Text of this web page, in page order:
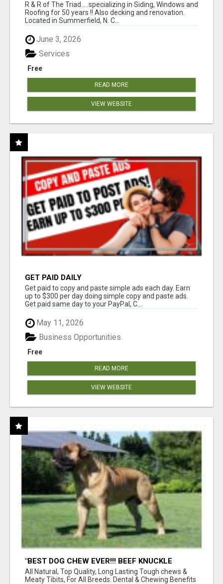
R & R of The Triad.....specializing in Siding, Windows and
Roofing for 50 years !! Also decking and renovation.
Located in Summerfield, N. C...
June 3, 2026
Free
Services
READ MORE
VIEW WEBSITE
GET PAID DAILY
Get paid to copy and paste simple ads each day. Earn
up to $300 per day doing simple copy and paste ads.
Get paid same day to your PayPal, C...
May 11, 2026
Free
Business Opportunities
READ MORE
VIEW WEBSITE
"BEST DOG CHEW EVER!!! BEEF KNUCKLE
BONES!"
All Natural, Top Quality, Long Lasting Tough chews &
Meaty Tibits, For All Breeds. Dental & Chewing Benefits